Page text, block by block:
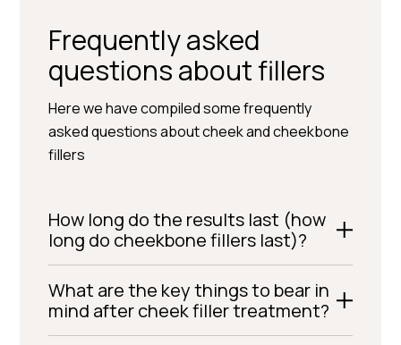
Frequently asked
questions about fillers
Here we have compiled some frequently
asked questions about cheek and cheekbone
fillers
How long do the results last (how
long do cheekbone fillers last)?
What are the key things to bear in
mind after cheek filler treatment?